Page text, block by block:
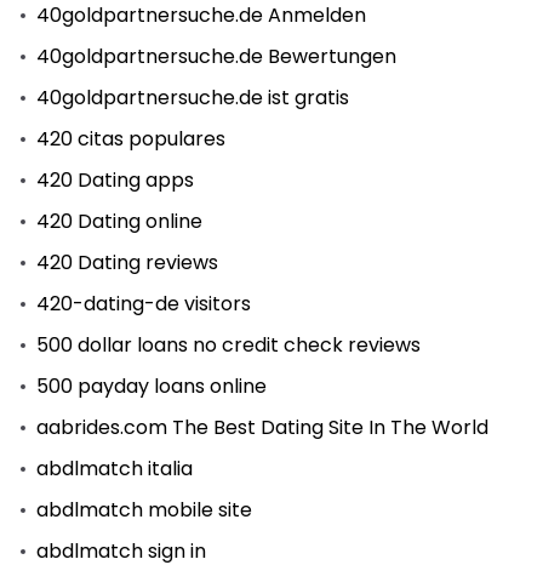
40goldpartnersuche.de Anmelden
40goldpartnersuche.de Bewertungen
40goldpartnersuche.de ist gratis
420 citas populares
420 Dating apps
420 Dating online
420 Dating reviews
420-dating-de visitors
500 dollar loans no credit check reviews
500 payday loans online
aabrides.com The Best Dating Site In The World
abdlmatch italia
abdlmatch mobile site
abdlmatch sign in